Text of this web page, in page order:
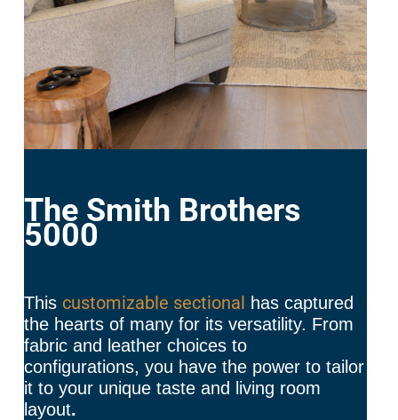
The Smith Brothers
5000
This customizable sectional has captured
the hearts of many for its versatility. From
fabric and leather choices to
configurations, you have the power to tailor
it to your unique taste and living room
layout.